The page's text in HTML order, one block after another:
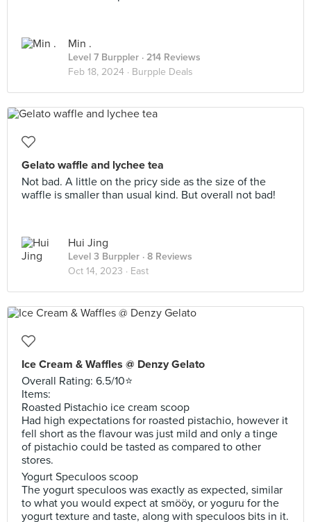
Min .
Level 7 Burppler · 214 Reviews
Feb 18, 2024 · Burpple Deals
Gelato waffle and lychee tea
Not bad. A little on the pricy side as the size of the
waffle is smaller than usual kind. But overall not bad!
Hui Jing
Level 3 Burppler · 8 Reviews
Oct 14, 2023 · East
Ice Cream & Waffles @ Denzy Gelato
Overall Rating: 6.5/10⭐️
Items:
Roasted Pistachio ice cream scoop
Had high expectations for roasted pistachio, however it
fell short as the flavour was just mild and only a tinge
of pistachio could be tasted as compared to other
stores.
Yogurt Speculoos scoop
The yogurt speculoos was exactly as expected, similar
to what you would expect at smööy, or yoguru for the
yogurt texture and taste, along with speculoos bits in it.